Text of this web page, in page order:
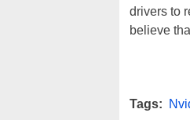
drivers to
believe
Tags: